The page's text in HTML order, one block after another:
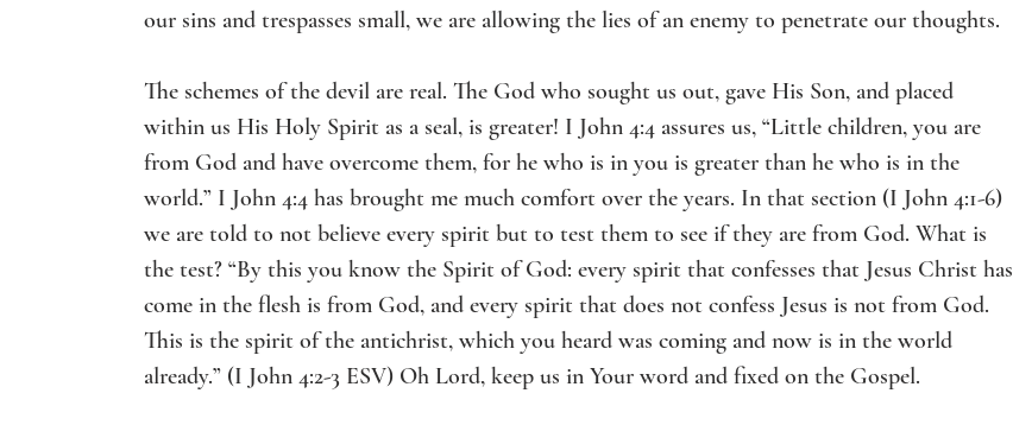
our sins and trespasses small, we are allowing the lies of an enemy to penetrate our thoughts.
The schemes of the devil are real. The God who sought us out, gave His Son, and placed
within us His Holy Spirit as a seal, is greater! I John 4:4 assures us, “Little children, you are
from God and have overcome them, for he who is in you is greater than he who is in the
world.” I John 4:4 has brought me much comfort over the years. In that section (I John 4:1-6)
we are told to not believe every spirit but to test them to see if they are from God. What is
the test? “By this you know the Spirit of God: every spirit that confesses that Jesus Christ has
come in the flesh is from God, and every spirit that does not confess Jesus is not from God.
This is the spirit of the antichrist, which you heard was coming and now is in the world
already.” (I John 4:2-3 ESV) Oh Lord, keep us in Your word and fixed on the Gospel.